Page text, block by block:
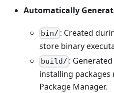
Automatically
bin/ : Created
store binary
build/ :
installing packages
Package Manager.